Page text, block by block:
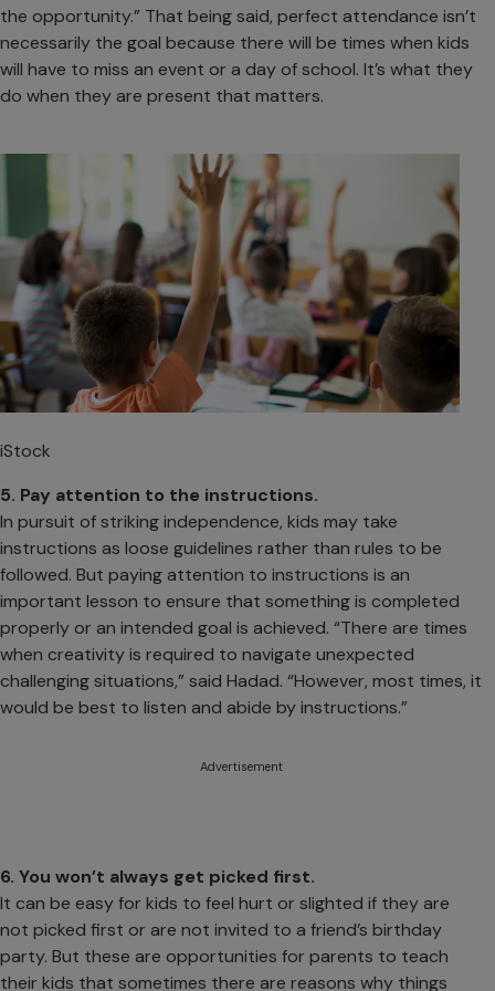
the opportunity.” That being said, perfect attendance isn’t
necessarily the goal because there will be times when kids
will have to miss an event or a day of school. It’s what they
do when they are present that matters.
iStock
5. Pay attention to the instructions.
In pursuit of strikingindependence, kids may take
instructions as loose guidelines rather than rules to be
followed. But paying attention to instructions is an
important lesson to ensure that something is completed
properly or an intended goal is achieved. “There are times
when creativity is required to navigate unexpected
challenging situations,” said Hadad. “However, most times, it
would be best to listen and abide by instructions.”
Advertisement
6. You won’t always get picked first.
It can be easy for kids to feel hurt or slighted if they are
not picked first or are not invited to a friend’s birthday
party. But these are opportunities for parents to teach
their kids that sometimes there are reasons why things